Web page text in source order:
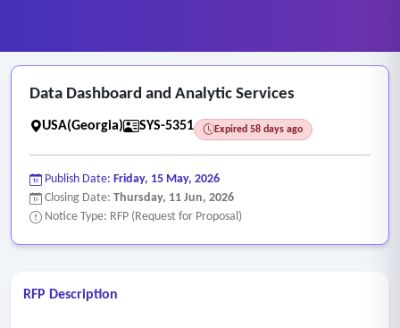
Data Dashboard and Analytic Services
USA(Georgia) SYS-5351 Expired 58 days ago
Publish Date: Friday, 15 May, 2026
Closing Date: Thursday, 11 Jun, 2026
Notice Type: RFP (Request for Proposal)
RFP Description